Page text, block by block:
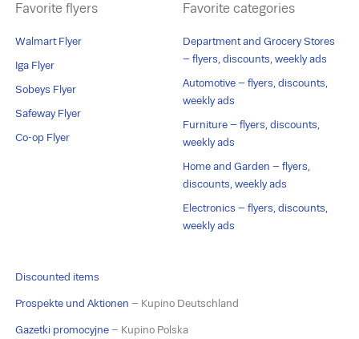
Favorite flyers
Walmart Flyer
Iga Flyer
Sobeys Flyer
Safeway Flyer
Co-op Flyer
Favorite categories
Department and Grocery Stores
– flyers, discounts, weekly ads
Automotive – flyers, discounts,
weekly ads
Furniture – flyers, discounts,
weekly ads
Home and Garden – flyers,
discounts, weekly ads
Electronics – flyers, discounts,
weekly ads
Discounted items
Prospekte und Aktionen – Kupino Deutschland
Gazetki promocyjne – Kupino Polska